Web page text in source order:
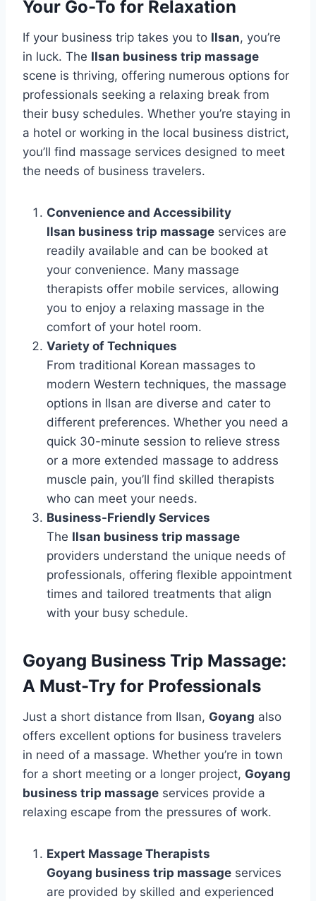
Your Go-To for Relaxation
If your business trip takes you to Ilsan, you’re
in luck. The Ilsan business trip massage
scene is thriving, offering numerous options for
professionals seeking a relaxing break from
their busy schedules. Whether you’re staying in
a hotel or working in the local business district,
you’ll find massage services designed to meet
the needs of business travelers.
Convenience and Accessibility
Ilsan business trip massage services are
readily available and can be booked at
your convenience. Many massage
therapists offer mobile services, allowing
you to enjoy a relaxing massage in the
comfort of your hotel room.
Variety of Techniques
From traditional Korean massages to
modern Western techniques, the massage
options in Ilsan are diverse and cater to
different preferences. Whether you need a
quick 30-minute session to relieve stress
or a more extended massage to address
muscle pain, you’ll find skilled therapists
who can meet your needs.
Business-Friendly Services
The Ilsan business trip massage
providers understand the unique needs of
professionals, offering flexible appointment
times and tailored treatments that align
with your busy schedule.
Goyang Business Trip Massage:
A Must-Try for Professionals
Just a short distance from Ilsan, Goyang also
offers excellent options for business travelers
in need of a massage. Whether you’re in town
for a short meeting or a longer project, Goyang
business trip massage services provide a
relaxing escape from the pressures of work.
Expert Massage Therapists
Goyang business trip massage services
are provided by skilled and experienced